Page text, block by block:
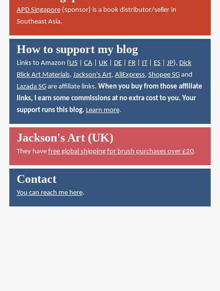
APD Singapore(sponsor) is a book distributor/seller in
Southeast Asia.
How to support my blog
Links to Amazon (US| CA| UK| DE| FR| IT| ES| JP), Dick
Blick Art Materials, Jackson's Art, AliExpress, Shopee SGand
Lazada SGare affiliate links. When you buy from those affiliate
links, I earn some commissions at no extra cost to you. Your
support runs this blog. Learn more.
Jackson's Art (UK)
They have free global shipping for brush purchases over £20.
Contact
You can reach me here.